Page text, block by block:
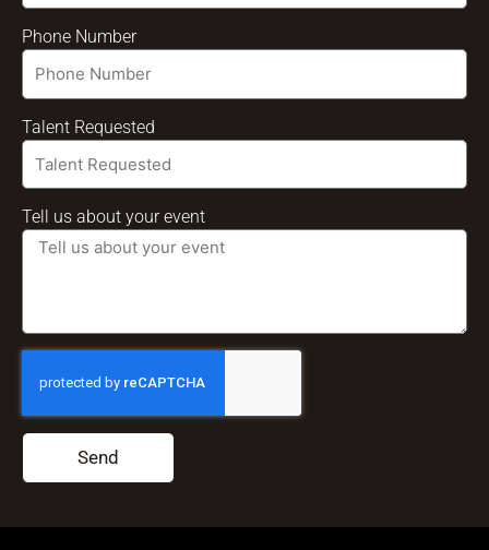
Phone Number
Talent Requested
Tell us about your event
Send